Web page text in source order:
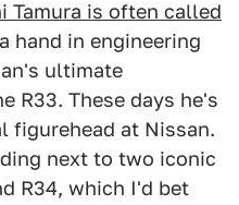
Tamura is often called
hand in engineering
ultimate
R33. These days he's
figurehead at Nissan.
next to two iconic
R34, which I'd bet